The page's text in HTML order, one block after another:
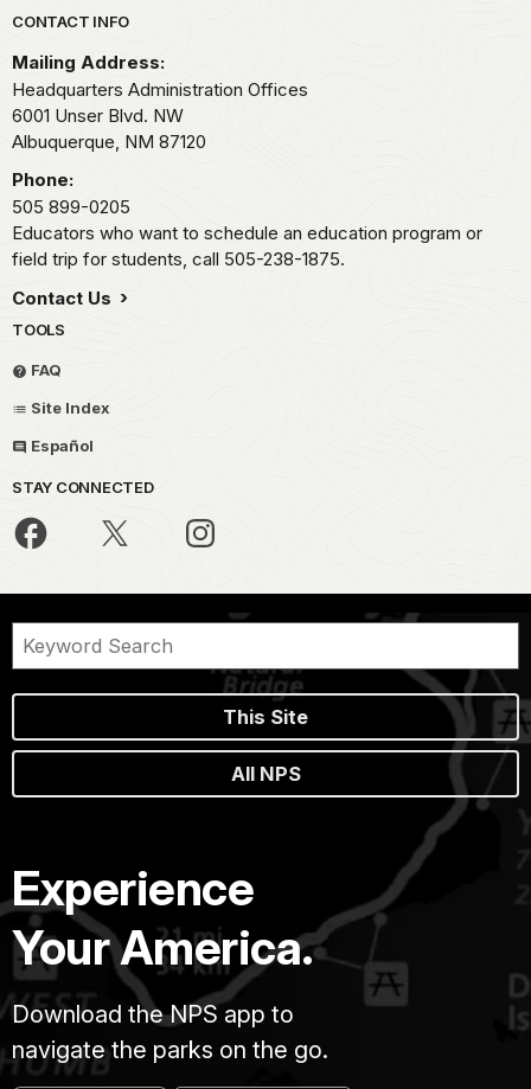
Park footer
CONTACT INFO
Mailing Address:
Headquarters Administration Offices
6001 Unser Blvd. NW
Albuquerque, NM 87120
Phone:
505 899-0205
Educators who want to schedule an education program or
field trip for students, call 505-238-1875.
Contact Us
TOOLS
FAQ
Site Index
Español
STAY CONNECTED
This Site
All NPS
Experience
Your America.
Download the NPS app to
navigate the parks on the go.